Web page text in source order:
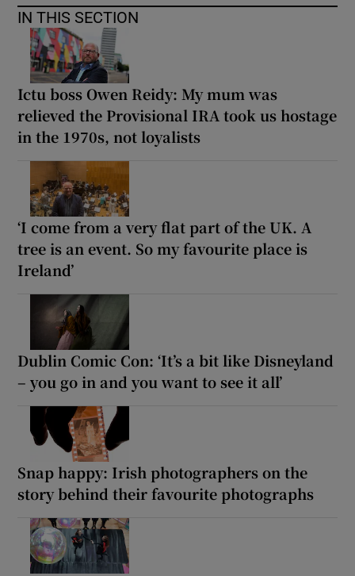
IN THIS SECTION
Ictu boss Owen Reidy: My mum was
relieved the Provisional IRA took us hostage
in the 1970s, not loyalists
‘I come from a very flat part of the UK. A
tree is an event. So my favourite place is
Ireland’
Dublin Comic Con: ‘It’s a bit like Disneyland
– you go in and you want to see it all’
Snap happy: Irish photographers on the
story behind their favourite photographs